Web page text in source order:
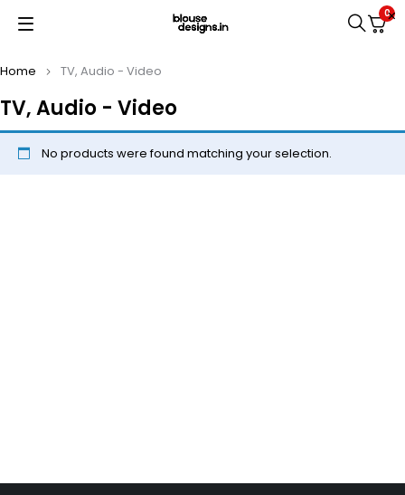
0
TV, Audio - Video
Home TV, Audio - Video
No products were found matching your selection.